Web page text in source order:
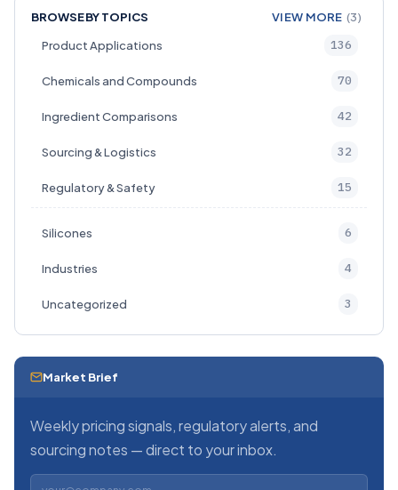
BROWSE BY TOPICS VIEW MORE (3)
Product Applications
136
Chemicals and Compounds 70
Ingredient Comparisons 42
Sourcing & Logistics 32
Regulatory & Safety 15
Silicones 6
Industries 4
Uncategorized 3
Market Brief
Weekly pricing signals, regulatory alerts, and
sourcing notes — direct to your inbox.